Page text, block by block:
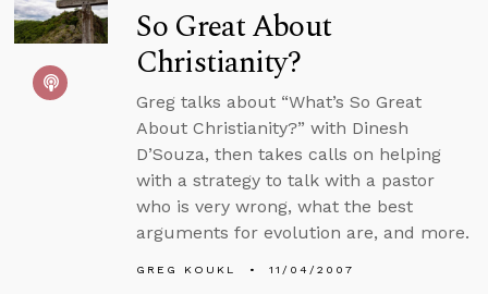
So Great About
Christianity?
Greg talks about “What’s So Great
About Christianity?” with Dinesh
D’Souza, then takes calls on helping
with a strategy to talk with a pastor
who is very wrong, what the best
arguments for evolution are, and more.
GREG KOUKL 11/04/2007